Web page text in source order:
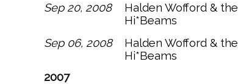
Sep 20, 2008
Halden Wofford & the
Hi*Beams
Sep 06, 2008
Halden Wofford & the
Hi*Beams
2007